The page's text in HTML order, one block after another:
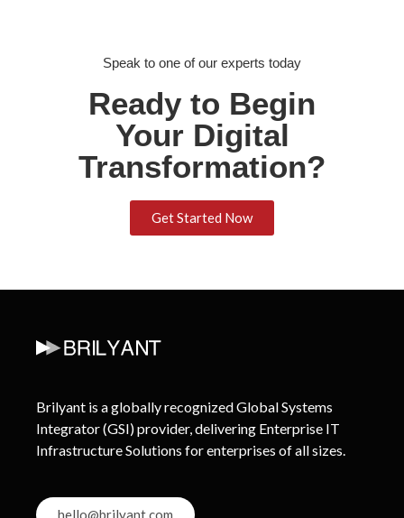
Speak to one of our experts today
Ready to Begin
Your Digital
Transformation?
Get Started Now
Brilyant is a globally recognized Global Systems
Integrator (GSI) provider, delivering Enterprise IT
Infrastructure Solutions for enterprises of all sizes.